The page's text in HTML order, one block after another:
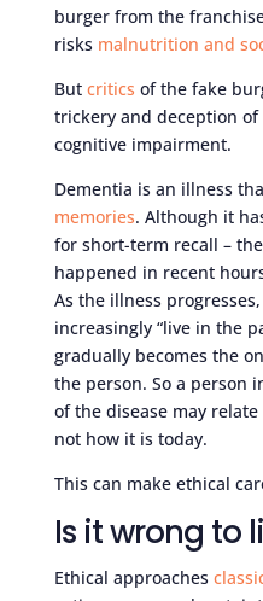
burger from the
risks malnutrition and
But critics of the fake
trickery and deception
cognitive impairment.
Dementia is an illness
memories. Although it
for short-term recall –
happened in recent
As the illness
increasingly “live in the
gradually becomes the
the person. So a person
of the disease may
not how it is today.
This can make ethical
Is it wrong to
Ethical approaches